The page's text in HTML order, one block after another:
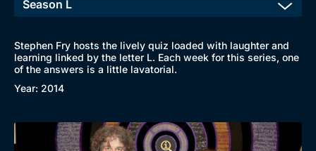
Stephen Fry hosts the lively quiz loaded with laughter and
learning linked by the letter L. Each week for this series, one
of the answers is a little lavatorial.
Year: 2014